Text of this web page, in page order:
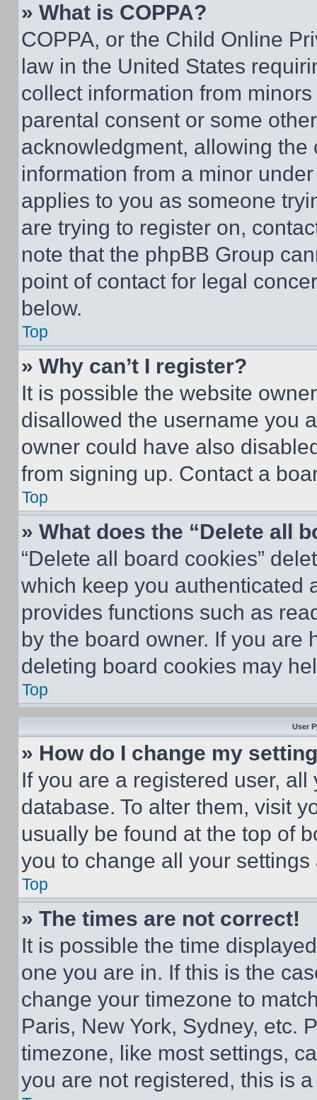
» What is COPPA?
COPPA, or the Child Online
law in the United States
collect information from
parental consent or some
acknowledgment, allowing
information from a minor
applies to you as someone
are trying to register on,
note that the phpBB Group
point of contact for legal
below.
Top
» Why can’t I register?
It is possible the website
disallowed the username you
owner could have also
from signing up. Contact a
Top
» What does the “Delete all
“Delete all board cookies”
which keep you authenticated
provides functions such as
by the board owner. If you are
deleting board cookies may
Top
User
» How do I change my
If you are a registered user,
database. To alter them, visit
usually be found at the top of
you to change all your
Top
» The times are not correct!
It is possible the time
one you are in. If this is the
change your timezone to
Paris, New York, Sydney, etc.
timezone, like most settings,
you are not registered, this is